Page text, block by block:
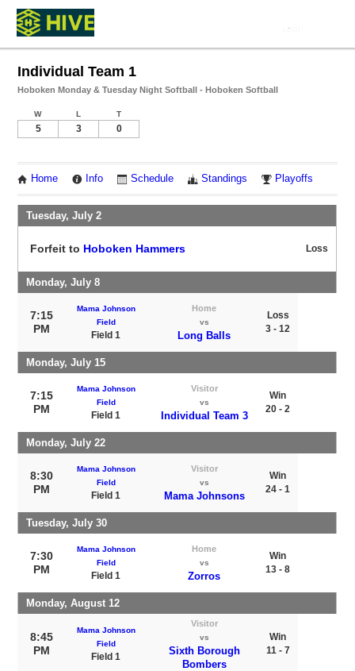
Individual Team 1
Hoboken Monday & Tuesday Night Softball - Hoboken Softball
W L T
5 3 0
Home Info Schedule Standings Playoffs
Tuesday, July 2
Forfeit to Hoboken Hammers Loss
Monday, July 8
7:15
PM
Mama Johnson
Field
Field 1
Home
vs
Long Balls
Loss
3 - 12
Monday, July 15
7:15
PM
Mama Johnson
Field
Field 1
Visitor
vs
Individual Team 3
Win
20 - 2
Monday, July 22
8:30
PM
Mama Johnson
Field
Field 1
Visitor
vs
Mama Johnsons
Win
24 - 1
Tuesday, July 30
7:30
PM
Mama Johnson
Field
Field 1
Home
vs
Zorros
Win
13 - 8
Monday, August 12
8:45
PM
Mama Johnson
Field
Field 1
Visitor
vs
Sixth Borough
Bombers
Win
11 - 7